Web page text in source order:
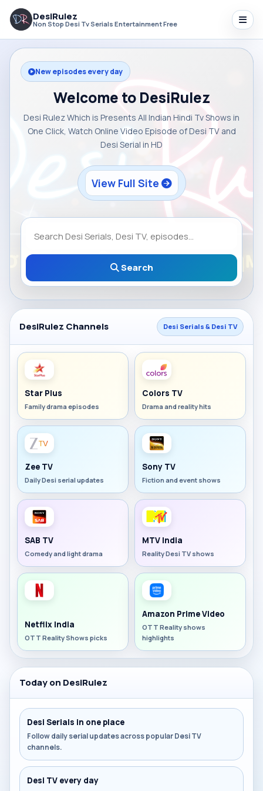
DesiRulez
Non Stop Desi Tv Serials Entertainment Free
New episodes every day
Welcome to DesiRulez
Desi Rulez Which is Presents All Indian Hindi Tv Shows in
One Click, Watch Online Video Episode of Desi TV and
Desi Serial in HD
View Full Site
Search
DesiRulez Channels Desi Serials & Desi TV
Star Plus
Family drama episodes
Colors TV
Drama and reality hits
Zee TV
Daily Desi serial updates
Sony TV
Fiction and event shows
SAB TV
Comedy and light drama
MTV India
Reality Desi TV shows
Netflix India
OTT Reality Shows picks
Amazon Prime Video
OTT Reality shows
highlights
Today on DesiRulez
Desi Serials in one place
Follow daily serial updates across popular Desi TV
channels.
Desi TV every day